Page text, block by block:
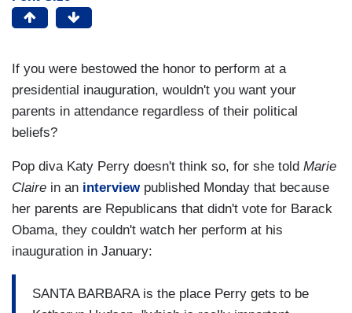
If you were bestowed the honor to perform at a
presidential inauguration, wouldn't you want your
parents in attendance regardless of their political
beliefs?
Pop diva Katy Perry doesn't think so, for she told Marie
Claire in an interviewpublished Monday that because
her parents are Republicans that didn't vote for Barack
Obama, they couldn't watch her perform at his
inauguration in January:
SANTA BARBARA is the place Perry gets to be